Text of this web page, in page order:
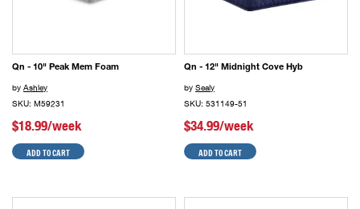
Qn - 10" Peak Mem Foam
by Ashley
SKU: M59231
$18.99/week
ADD TO CART
Qn - 12" Midnight Cove Hyb
by Sealy
SKU: 531149-51
$34.99/week
ADD TO CART